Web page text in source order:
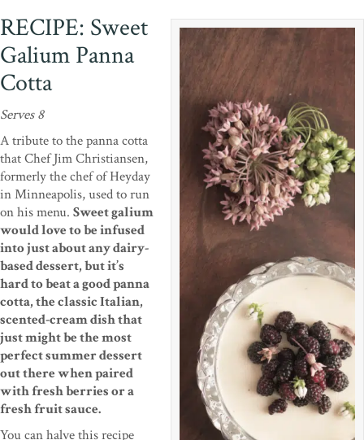
RECIPE: Sweet
Galium Panna
Cotta
Serves 8
A tribute to the panna cotta
that Chef Jim Christiansen,
formerly the chef of Heyday
in Minneapolis, used to run
on his menu. Sweet galium
would love to be infused
into just about any dairy-
based dessert, but it’s
hard to beat a good panna
cotta, the classic Italian,
scented-cream dish that
just might be the most
perfect summer dessert
out there when paired
with fresh berries or a
fresh fruit sauce.
You can halve this recipe